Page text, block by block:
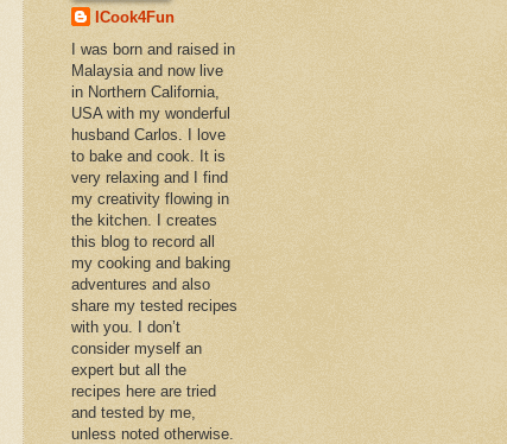
ICook4Fun
I was born and raised in
Malaysia and now live
in Northern California,
USA with my wonderful
husband Carlos. I love
to bake and cook. It is
very relaxing and I find
my creativity flowing in
the kitchen. I creates
this blog to record all
my cooking and baking
adventures and also
share my tested recipes
with you. I don’t
consider myself an
expert but all the
recipes here are tried
and tested by me,
unless noted otherwise.